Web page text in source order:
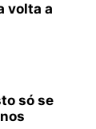
volta a
só se